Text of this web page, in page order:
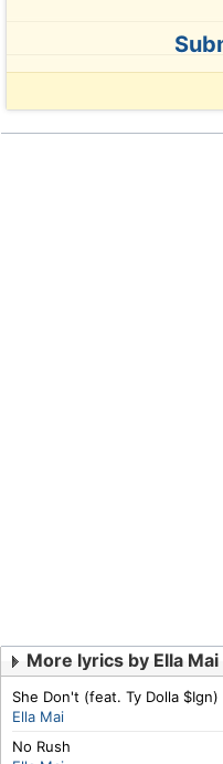
More lyrics by Ella Mai
She Don't (feat. Ty Dolla $Ign)
Ella Mai
No Rush